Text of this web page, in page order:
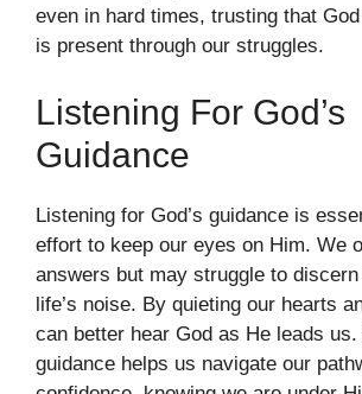
even in hard times, trusting that
is present through our struggles.
Listening For God’s
Guidance
Listening for God’s guidance is
effort to keep our eyes on Him. We
answers but may struggle to
life’s noise. By quieting our hearts
can better hear God as He leads
guidance helps us navigate our